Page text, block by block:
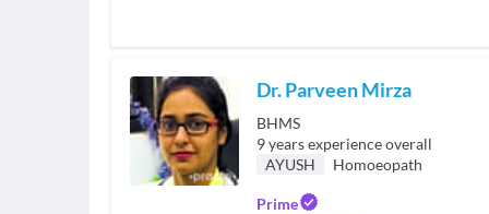
Dr. Parveen Mirza
BHMS
9years experience overall
AYUSH
Homoeopath
Prime